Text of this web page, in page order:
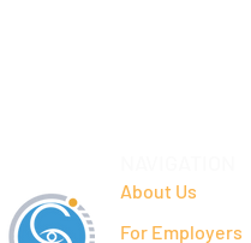
About Us
For Employers